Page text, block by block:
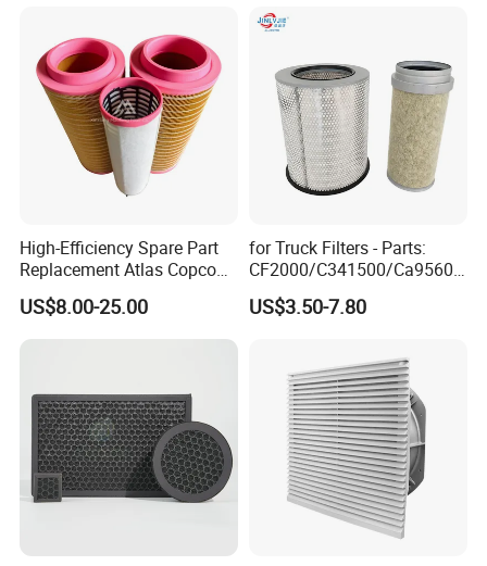
High-Efficiency Spare Part
Replacement Atlas Copco
Screw Industrial Air
Compressor Filter
2914502300
US$8.00-25.00
for Truck Filters - Parts:
CF2000/C341500/Ca9560/
93150e/E420L/387826vo/
MD-
4739 - Spare Parts for
Heavy-Duty Trucks
US$3.50-7.80